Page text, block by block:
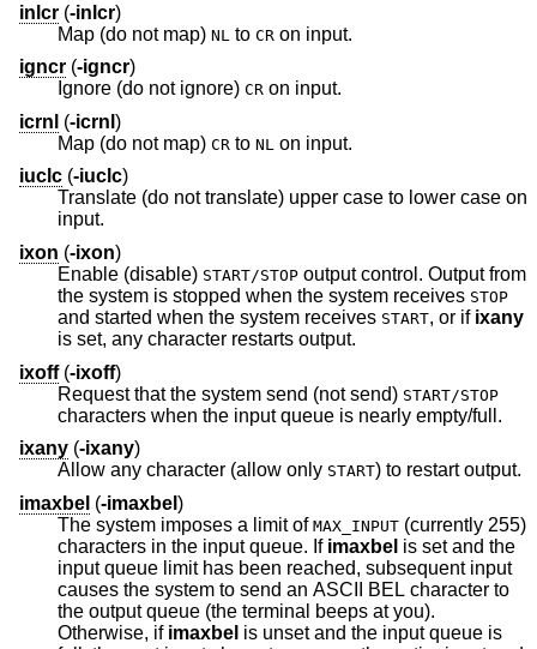
inlcr (-inlcr)
Map (do not map) NL to CR on input.
igncr (-igncr)
Ignore (do not ignore) CR on input.
icrnl (-icrnl )
Map (do not map) CR to NL on input.
iuclc (-iuclc)
Translate (do not translate) upper case to lower case on
input.
ixon (-ixon)
Enable (disable) START/STOP output control. Output from
the system is stopped when the system receives STOP
and started when the system receives START, or if ixany
is set, any character restarts output.
ixoff(-ixoff)
Request that the system send (not send) START/STOP
characters when the input queue is nearly empty/full.
ixany (-ixany)
Allow any character (allow only START
) to restart output.
imaxbel (-imaxbel )
The system imposes a limit of MAX_INPUT (currently 255)
characters in the input queue. If imaxbel is set and the
input queue limit has been reached, subsequent input
causes the system to send an ASCII BEL character to
the output queue (the terminal beeps at you).
Otherwise, if imaxbel is unset and the input queue is